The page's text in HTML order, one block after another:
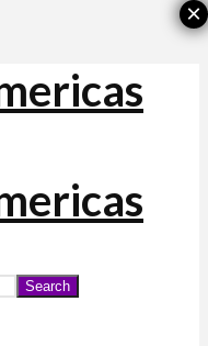
Search
×